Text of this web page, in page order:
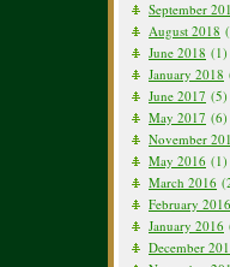
September
August 2018
June 2018 (1)
January 2018
June 2017 (5)
May 2017 (6)
November
May 2016 (1)
March 2016
February 2016
January 2016
December